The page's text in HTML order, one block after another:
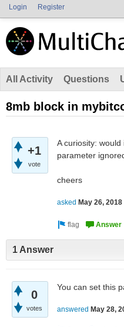
Login Register
All Activity Questions
8mb block in
+1
vote
A curiosity:
parameter
cheers
asked May 26, 2018
1 Answer
0
votes
You can set this
answered May 28,